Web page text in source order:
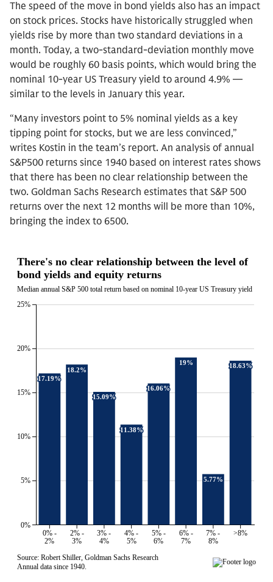
The speed of the move in bond yields also has an impact
on stock prices. Stocks have historically struggled when
yields rise by more than two standard deviations in a
month. Today, a two-standard-deviation monthly move
would be roughly 60 basis points, which would bring the
nominal 10-year US Treasury yield to around 4.9% —
similar to the levels in January this year.
“Many investors point to 5% nominal yields as a key
tipping point for stocks, but we are less convinced,”
writes Kostin in the team’s report. An analysis of annual
S&P500 returns since 1940 based on interest rates shows
that there has been no clear relationship between the
two. Goldman Sachs Research estimates that S&P 500
returns over the next 12 months will be more than 10%,
bringing the index to 6500.